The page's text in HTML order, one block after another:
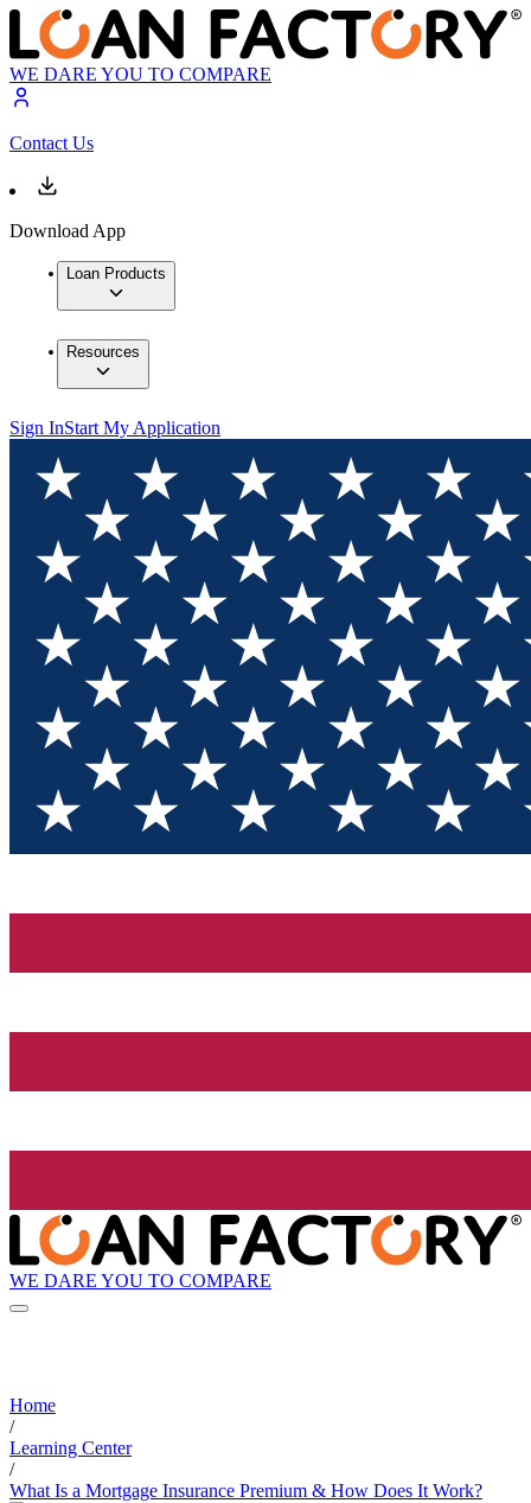
WE DARE YOU TO COMPARE
Contact Us
Download App
Loan Products
Resources
Sign InStart My Application
WE DARE YOU TO COMPARE
Home
/
Learning Center
/
What Is a Mortgage Insurance Premium & How Does It Work?